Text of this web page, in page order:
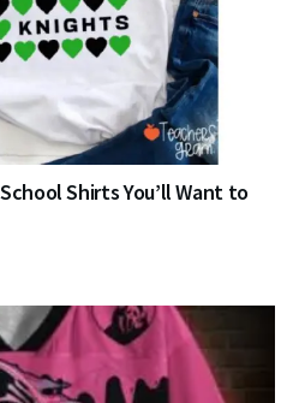
Shirts You’ll Want to